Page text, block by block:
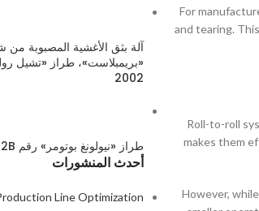
For
and tearing.
Roll-to-roll
makes them
However,
آلة بثق الأغشية المصبوبة من
2002
طراز «نيولونغ بوتومر» رقم 612B، عام 2005
أحدث المنشورات
Line Optimization